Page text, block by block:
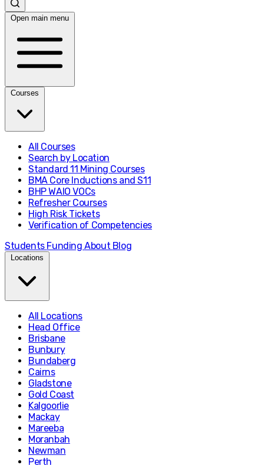
Open main menu
Courses
All Courses
Search by Location
Standard 11 Mining Courses
BMA Core Inductions and S11
BHP WAIO VOCs
Refresher Courses
High Risk Tickets
Verification of Competencies
Students FundingAbout Blog
Locations
All Locations
Head Office
Brisbane
Bunbury
Bundaberg
Cairns
Gladstone
Gold Coast
Kalgoorlie
Mackay
Mareeba
Moranbah
Newman
Perth